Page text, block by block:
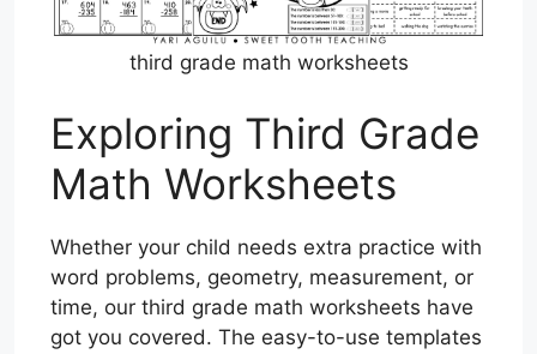
third grade math worksheets
Exploring Third Grade
Math Worksheets
Whether your child needs extra practice with
word problems, geometry, measurement, or
time, our third grade math worksheets have
got you covered. The easy-to-use templates